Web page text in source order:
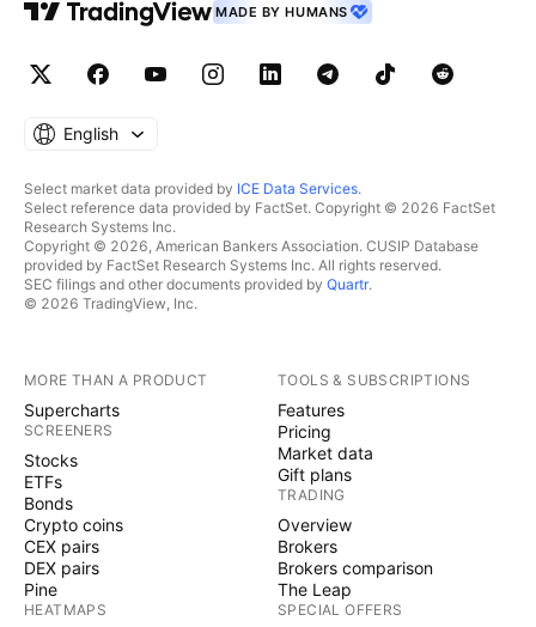
Limited and changed its name to Melco Resorts &
was incorporated in 2004 and is based in Central,
a subsidiary of Melco Leisure and Entertainment
good luck to all!
MADE BY HUMANS
English
Select market data provided by ICE Data Services.
Select reference data provided by FactSet. Copyright © 2026 FactSet
Research Systems Inc.
Copyright © 2026, American Bankers Association. CUSIP Database
provided by FactSet Research Systems Inc. All rights reserved.
SEC filings and other documents provided by Quartr.
© 2026 TradingView, Inc.
MORE THAN A PRODUCT
Supercharts
SCREENERS
Stocks
ETFs
Bonds
Crypto coins
CEX pairs
DEX pairs
Pine
HEATMAPS
TOOLS & SUBSCRIPTIONS
Features
Pricing
Market data
Gift plans
TRADING
Overview
Brokers
Brokers comparison
The Leap
SPECIAL OFFERS